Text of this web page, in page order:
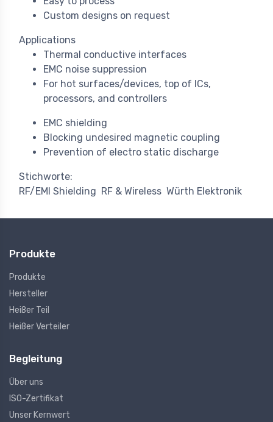
Custom designs on request
Applications
Thermal conductive interfaces
EMC noise suppression
For hot surfaces/devices, top of ICs,
processors, and controllers
EMC shielding
Blocking undesired magnetic coupling
Prevention of electro static discharge
Stichworte:
RF/EMI Shielding RF & Wireless Würth Elektronik
Produkte
Produkte
Hersteller
Heißer Teil
Heißer Verteiler
Begleitung
Über uns
ISO-Zertifikat
Unser Kernwert